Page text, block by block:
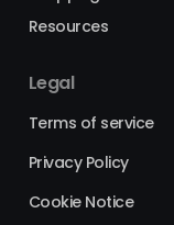
Resources
Legal
Terms of service
Privacy Policy
Cookie Notice